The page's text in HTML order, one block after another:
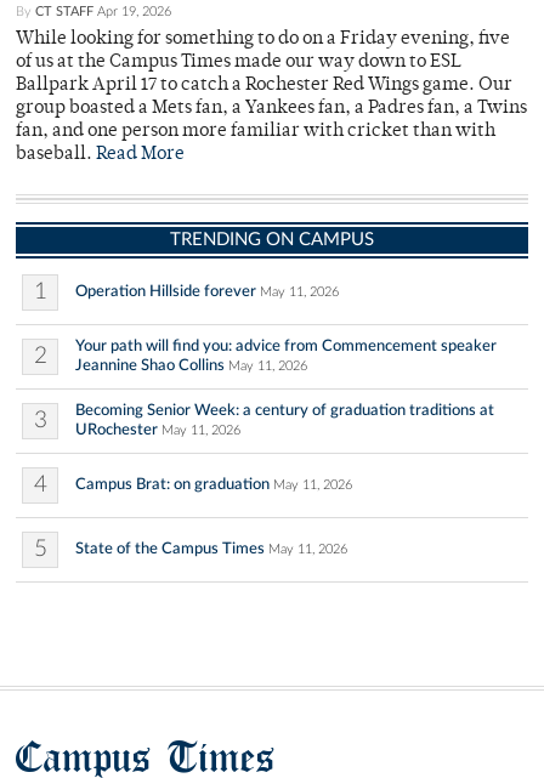
By CT STAFF Apr 19, 2026
While looking for something to do on a Friday evening, five
of us at the Campus Times made our way down to ESL
Ballpark April 17 to catch a Rochester Red Wings game. Our
group boasted a Mets fan, a Yankees fan, a Padres fan, a Twins
fan, and one person more familiar with cricket than with
baseball. Read More
TRENDING ON CAMPUS
1 Operation Hillside forever May 11, 2026
2
Your path will find you: advice from Commencement speaker
Jeannine Shao Collins May 11, 2026
3
Becoming Senior Week: a century of graduation traditions at
URochester May 11, 2026
4 Campus Brat: on graduation May 11, 2026
5 State of the Campus Times May 11, 2026
Campus Times